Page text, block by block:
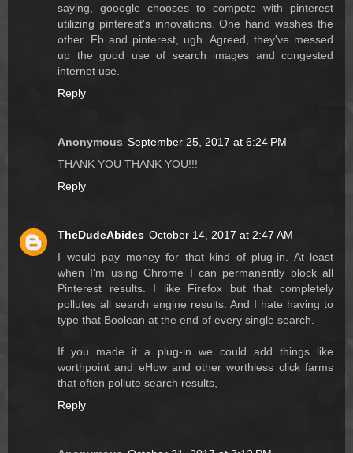
saying, gooogle chooses to compete with pinterest
utilizing pinterest's innovations. One hand washes the
other. Fb and pinterest, ugh. Agreed, they've messed
up the good use of search images and congested
internet use.
Reply
Anonymous September 25, 2017 at 6:24 PM
THANK YOU THANK YOU!!!
Reply
TheDudeAbides October 14, 2017 at 2:47 AM
I would pay money for that kind of plug-in. At least
when I'm using Chrome I can permanently block all
Pinterest results. I like Firefox but that completely
pollutes all search engine results. And I hate having to
type that Boolean at the end of every single search.
If you made it a plug-in we could add things like
worthpoint and eHow and other worthless click farms
that often pollute search results,
Reply